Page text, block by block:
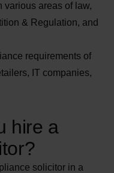
various areas of law,
& Regulation, and
requirements of
IT companies,
hire a
solicitor in a